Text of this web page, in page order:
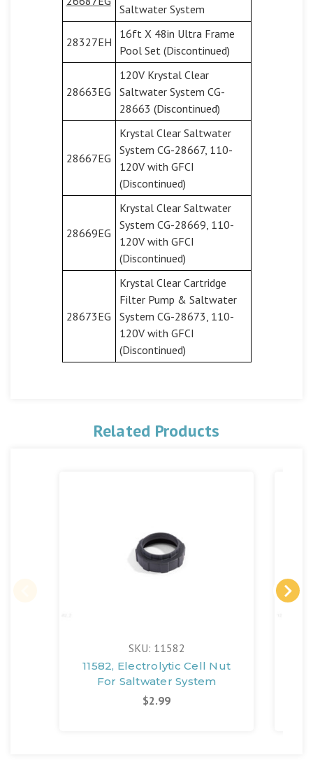
Saltwater System
28327EH
16ft X 48in Ultra Frame
Pool Set (Discontinued)
28663EG
120V Krystal Clear
Saltwater System CG-
28663 (Discontinued)
28667EG
Krystal Clear Saltwater
System CG-28667, 110-
120V with GFCI
(Discontinued)
28669EG
Krystal Clear Saltwater
System CG-28669, 110-
120V with GFCI
(Discontinued)
28673EG
Krystal Clear Cartridge
Filter Pump & Saltwater
System CG-28673, 110-
120V with GFCI
(Discontinued)
Related Products
SKU: 11582
11582, Electrolytic Cell Nut
For Saltwater System
$2.99